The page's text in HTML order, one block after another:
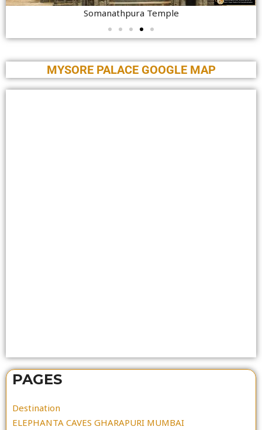
Somanathpura Temple
MYSORE PALACE GOOGLE MAP
PAGES
Destination
ELEPHANTA CAVES GHARAPURI MUMBAI